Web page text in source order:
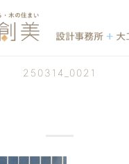
250314_0021